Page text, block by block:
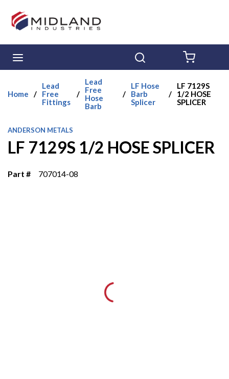
Skip to main content
Home /
Lead
Free
Fittings
/
Lead
Free
Hose
Barb
/
LF Hose
Barb
Splicer
/
LF 7129S
1/2 HOSE
SPLICER
ANDERSON METALS
LF 7129S 1/2 HOSE SPLICER
Part # 707014-08